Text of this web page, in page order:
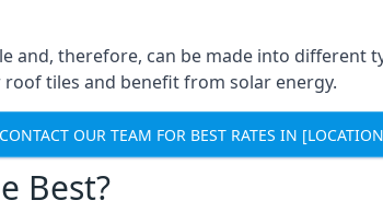
and, therefore, can be made into different
tiles and benefit from solar energy.
CONTACT OUR TEAM FOR BEST RATES IN
Best?